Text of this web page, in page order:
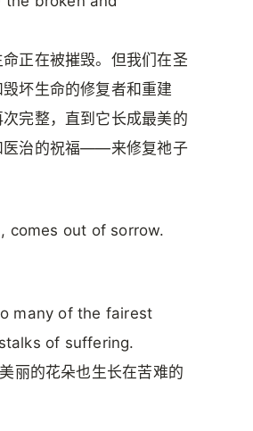
正在被摧毁。但我们在圣
坏生命的修复者和重建
完整，直到它长成最美的
医治的祝福——来修复祂子
comes out of sorrow.
many of the fairest
of suffering.
丽的花朵也生长在苦难的